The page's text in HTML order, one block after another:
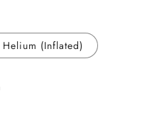
(Inflated)